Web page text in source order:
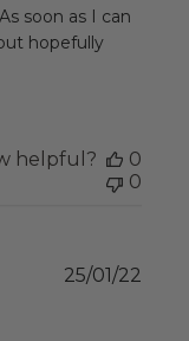
soon as I can
hopefully
helpful?
0
0
25/01/22